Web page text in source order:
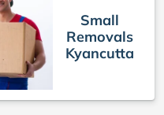
Small
Removals
Kyancutta